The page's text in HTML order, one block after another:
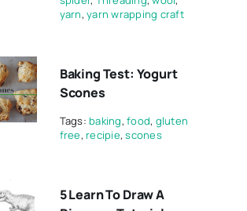
yarn,yarn wrapping craft
Baking Test: Yogurt
Scones
Tags:baking,food, gluten
free,recipie,scones
5 Learn To Draw A